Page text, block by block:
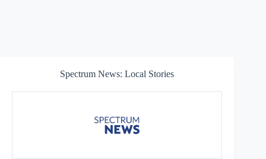
Spectrum News: Local Stories